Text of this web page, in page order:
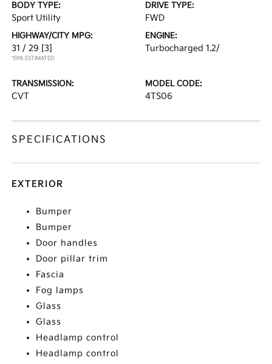
BODY TYPE:
Sport Utility
DRIVE TYPE:
FWD
HIGHWAY/CITY MPG:
31 / 29 [3]
*EPA ESTIMATED
ENGINE:
Turbocharged 1.2/
TRANSMISSION:
CVT
MODEL CODE:
4TS06
SPECIFICATIONS
EXTERIOR
Bumper
Bumper
Door handles
Door pillar trim
Fascia
Fog lamps
Glass
Glass
Headlamp control
Headlamp control